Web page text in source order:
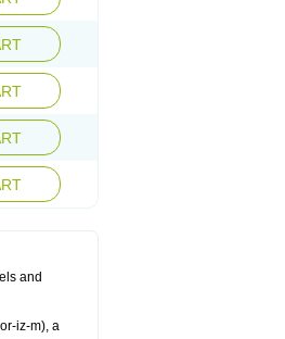
and
iz-m), a